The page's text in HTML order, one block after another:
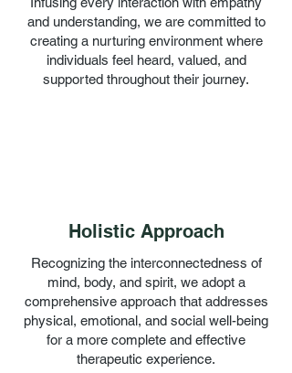
and understanding, we are committed to
creating a nurturing environment where
individuals feel heard, valued, and
supported throughout their journey.
Holistic Approach
Recognizing the interconnectedness of
mind, body, and spirit, we adopt a
comprehensive approach that addresses
physical, emotional, and social well-being
for a more complete and effective
therapeutic experience.